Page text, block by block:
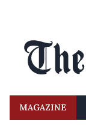
MAGAZINE